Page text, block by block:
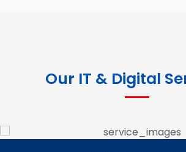
Our IT & Digital
Digital